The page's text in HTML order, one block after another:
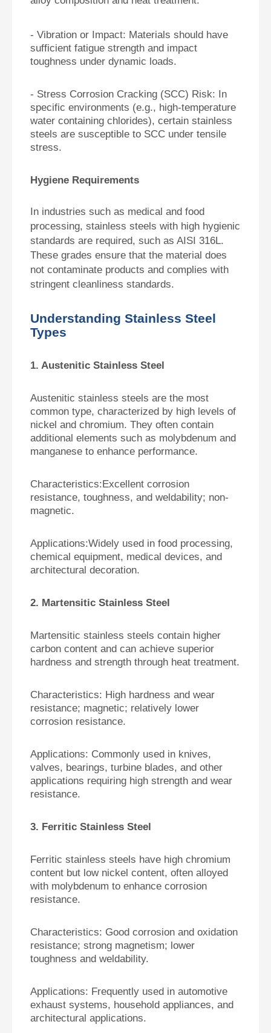
- Vibration or Impact: Materials should have
sufficient fatigue strength and impact
toughness under dynamic loads.
- Stress Corrosion Cracking (SCC) Risk: In
specific environments (e.g., high-temperature
water containing chlorides), certain stainless
steels are susceptible to SCC under tensile
stress.
Hygiene Requirements
In industries such as medical and food
processing, stainless steels with high hygienic
standards are required, such as AISI 316L.
These grades ensure that the material does
not contaminate products and complies with
stringent cleanliness standards.
Understanding Stainless Steel
Types
1. Austenitic Stainless Steel
Austenitic stainless steels are the most
common type, characterized by high levels of
nickel and chromium. They often contain
additional elements such as molybdenum and
manganese to enhance performance.
Characteristics: Excellent corrosion
resistance, toughness, and weldability; non-
magnetic.
Applications:Widely used in food processing,
chemical equipment, medical devices, and
architectural decoration.
2. Martensitic Stainless Steel
Martensitic stainless steels contain higher
carbon content and can achieve superior
hardness and strength through heat treatment.
Characteristics: High hardness and wear
resistance; magnetic; relatively lower
corrosion resistance.
Applications: Commonly used in knives,
valves, bearings, turbine blades, and other
applications requiring high strength and wear
resistance.
3. Ferritic Stainless Steel
Ferritic stainless steels have high chromium
content but low nickel content, often alloyed
with molybdenum to enhance corrosion
resistance.
Characteristics: Good corrosion and oxidation
resistance; strong magnetism; lower
toughness and weldability.
Applications: Frequently used in automotive
exhaust systems, household appliances, and
architectural applications.